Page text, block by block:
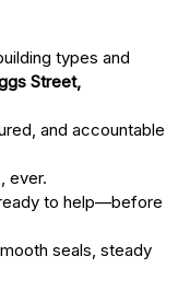
types and
Street,
and accountable
ever.
to help—before
seals, steady